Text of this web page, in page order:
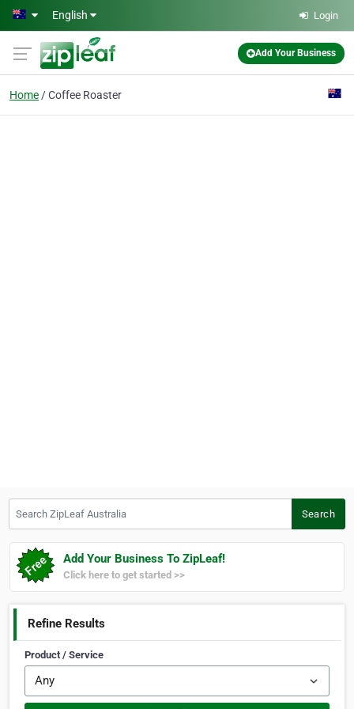
Skip to main content
English Login
Add Your Business
Home Coffee Roaster
Search
Add Your Business To ZipLeaf!
Click here to get started >>
Refine Results
Product / Service